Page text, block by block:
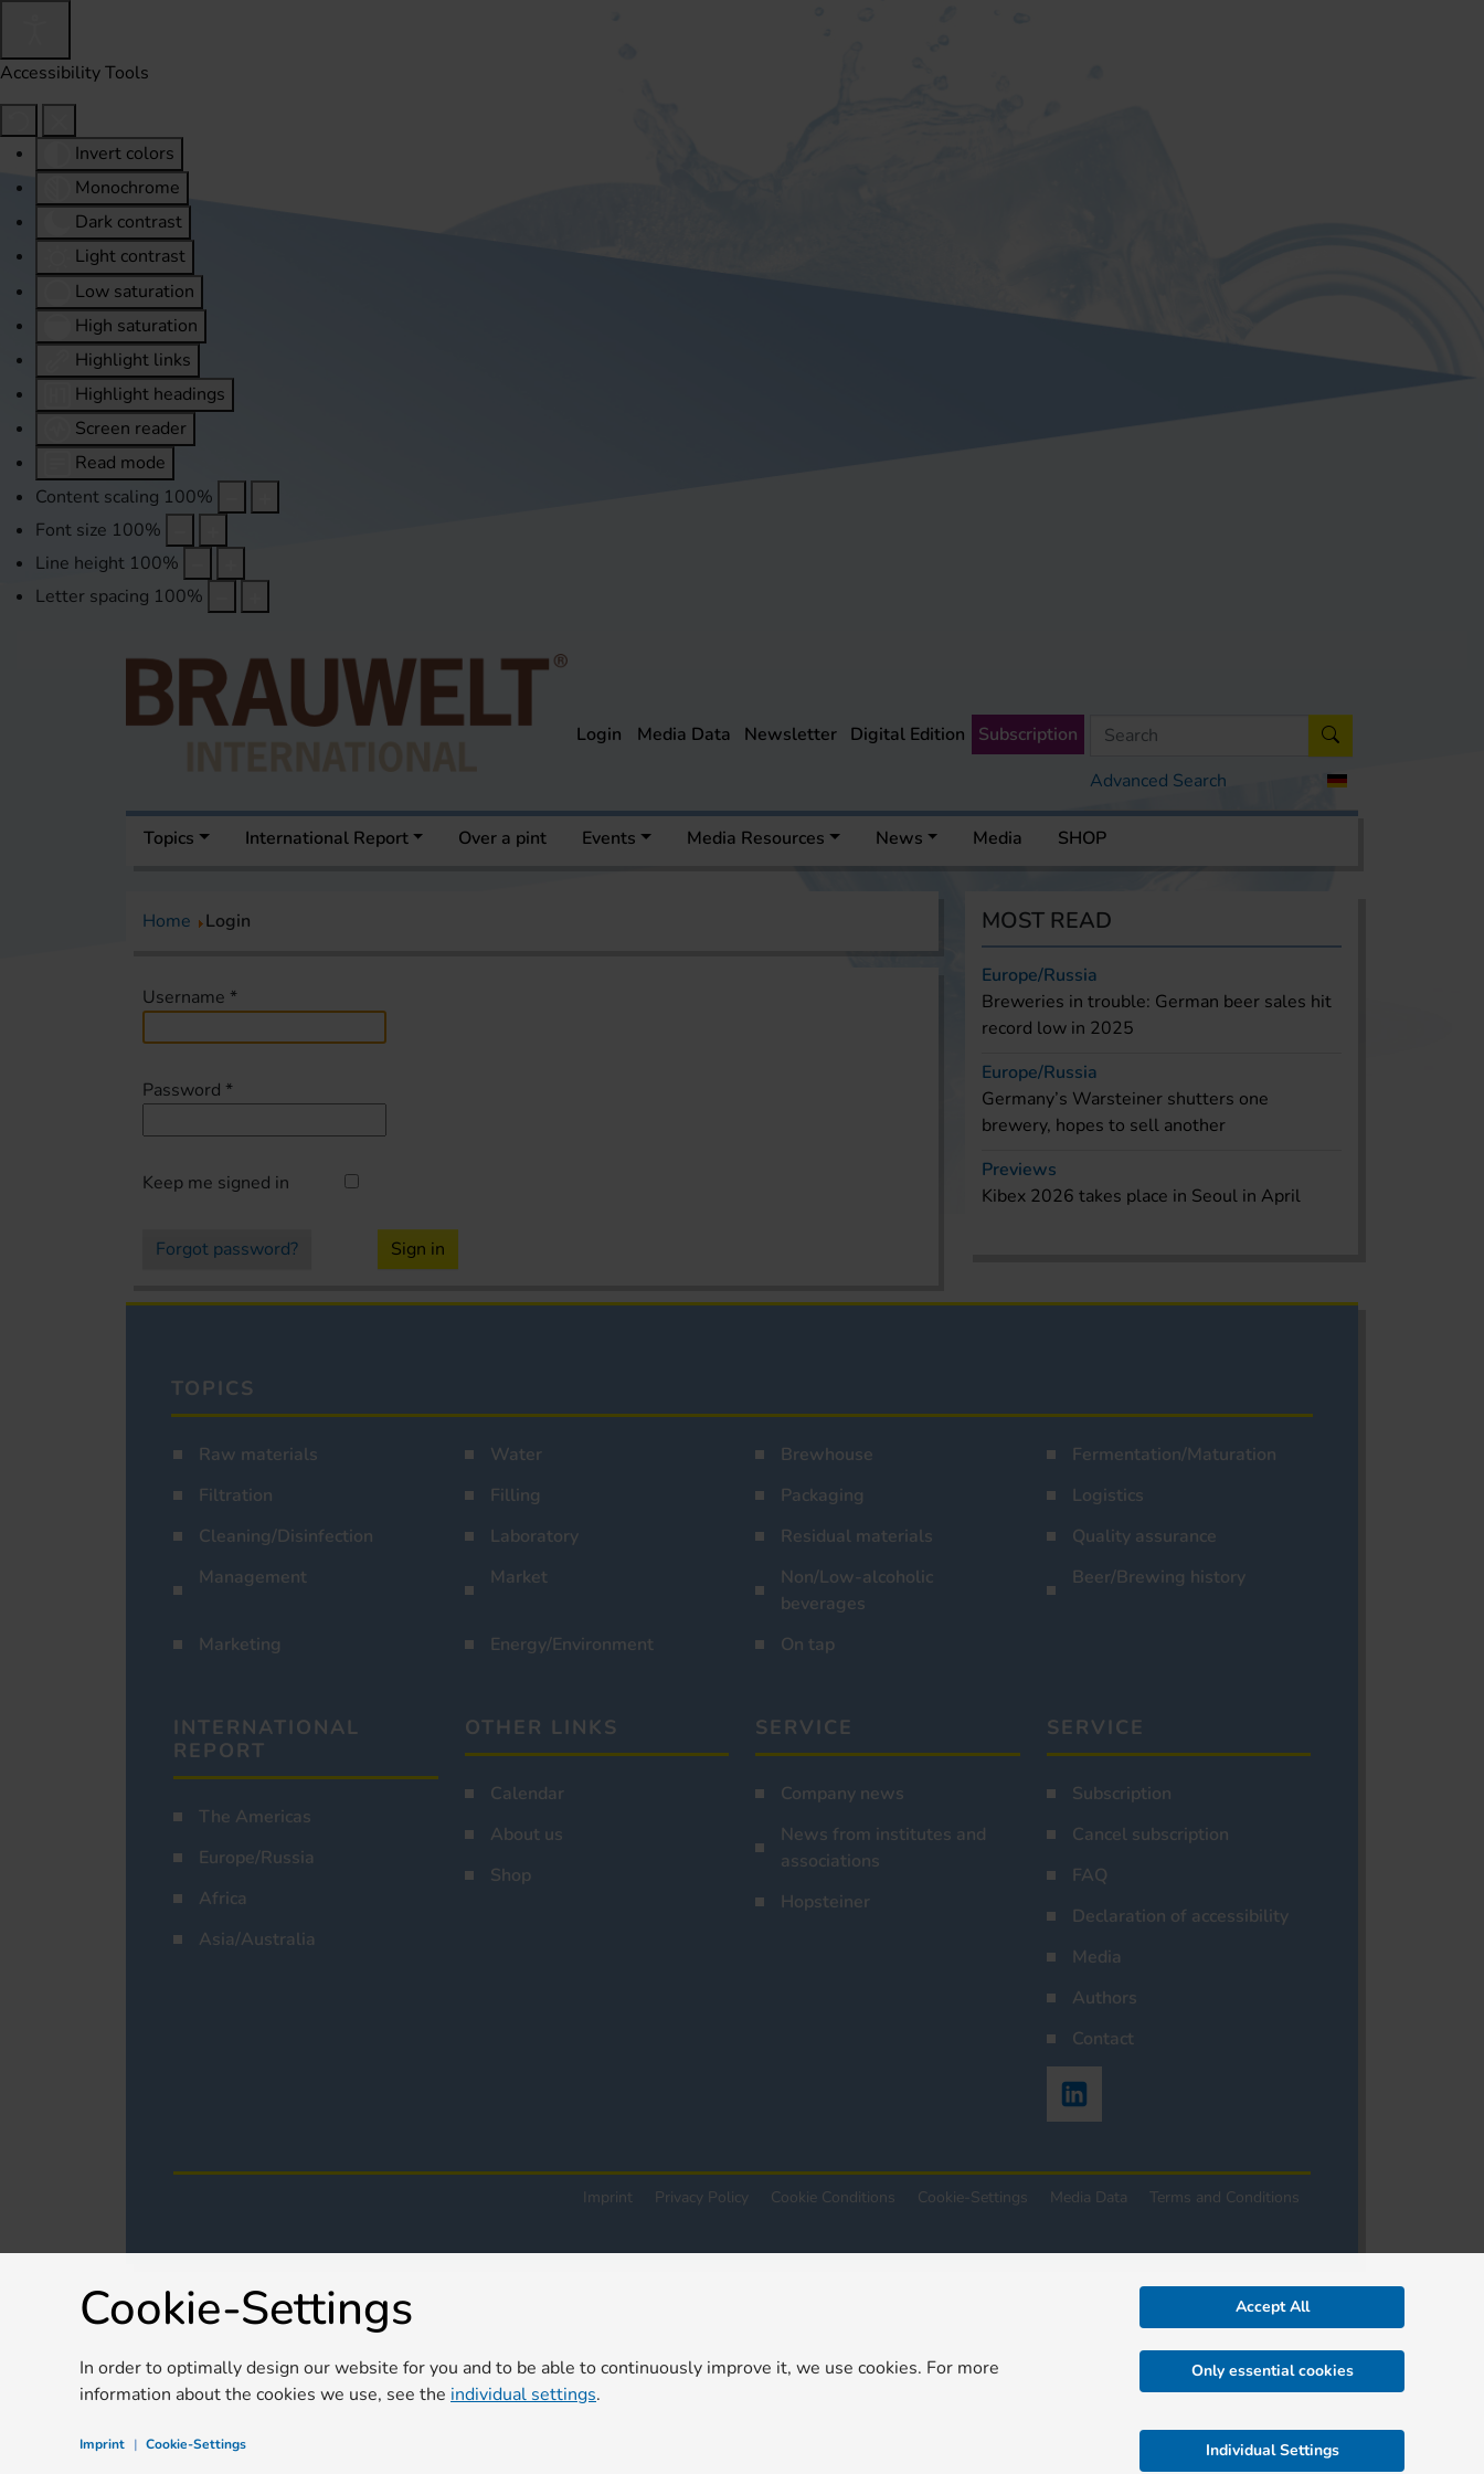
Accessibility Tools
Invert colors
Monochrome
Dark contrast
Light contrast
Low saturation
High saturation
Highlight links
Highlight headings
Screen reader
Read mode
Content scaling 100%
Font size 100%
Line height 100%
Letter spacing 100%
Advanced Search
Login Media Data Newsletter Digital Edition Subscription
Topics International Report Over a pint Events Media Resources News Media SHOP
Home Login
Username *
Password *
Keep me signed in
Forgot password? Sign in
MOST READ
Europe/Russia
Breweries in trouble: German beer sales hit
record low in 2025
Europe/Russia
Germany’s Warsteiner shutters one
brewery, hopes to sell another
Previews
Kibex 2026 takes place in Seoul in April
TOPICS
Raw materials Water Brewhouse
Fermentation/Maturation
Filtration
Filling Packaging
Logistics
Cleaning/Disinfection
Laboratory Residual materials
Quality assurance
Management
Market
Non/Low-alcoholic
beverages
Beer/Brewing history
Marketing Energy/Environment On tap
INTERNATIONAL
REPORT
The Americas
Europe/Russia
Africa
Asia/Australia
OTHER LINKS
Calendar
About us
Shop
SERVICE
Company news
News from institutes and
associations
Hopsteiner
SERVICE
Subscription
Cancel subscription
FAQ
Declaration of accessibility
Media
Authors
Contact
Imprint Privacy Policy Cookie Conditions Cookie-Settings Media Data Terms and Conditions
Cookie-Settings
In order to optimally design our website for you and to be able to continuously improve it, we use cookies. For more
information about the cookies we use, see the individual settings.
Accept All
Only essential cookies
Imprint | Cookie-Settings Individual Settings